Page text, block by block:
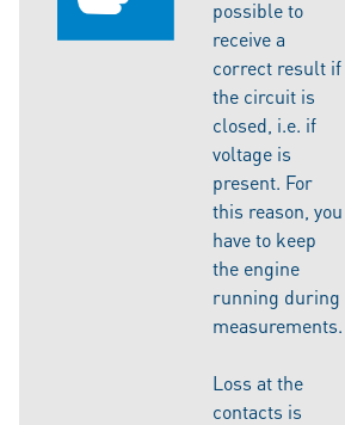
possible to
receive a
correct result if
the circuit is
closed, i.e. if
voltage is
present. For
this reason, you
have to keep
the engine
running during
measurements.
Loss at the
contacts is